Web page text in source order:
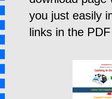
you just easily
links in the